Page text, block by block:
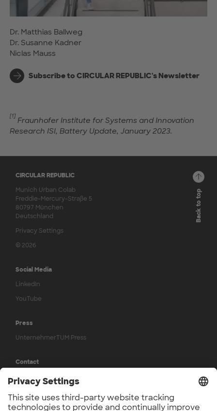
Dr. Matthias Ballweg
Dr. Susanne Kadner
Niclas Mauss
Subscribe to CIRCULAR REPUBLIC's Newsletter
[1]
Fraunhofer Institute for Systems and Innovation
Research ISI, Battery Update, January 2023.
CIRCULAR REPUBLIC
Munich Urban Colab
Freddie-Mercury-Straße 5
80797 München
Deutschland
Privacy Settings
© 2026
Social Media
LinkedIn
YouTube
Press
UnternehmerTUM Press
Contact
Contact us
Legal
Back to top